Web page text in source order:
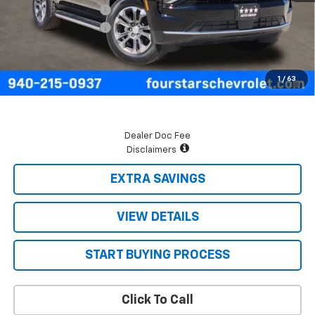
1 / 63
Four Stars Discount
-$3,068
Documentation Fee
+$225
$65,937
5.9% APR for 60 Months and 90 Day Payment Deferral for Well-
Qualified Buyers When Financed w/ GM Financial
Dealer Doc Fee
Disclaimers
EXTRA SAVINGS
VIEW DETAILS
START BUYING PROCESS
Click To Call